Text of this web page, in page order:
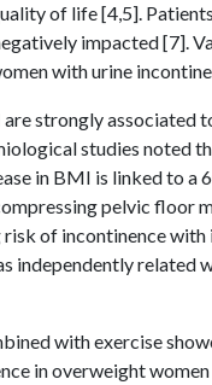
of life [4,5].
impacted [7].
with urine
strongly associated
studies noted
in BMI is linked to a
pelvic floor
of incontinence
independently related
with exercise
in overweight